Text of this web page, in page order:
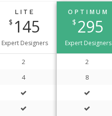
LITE
$ 145
Expert Designers
2
4
OPTIMUM
$ 295
Expert Designers
2
8